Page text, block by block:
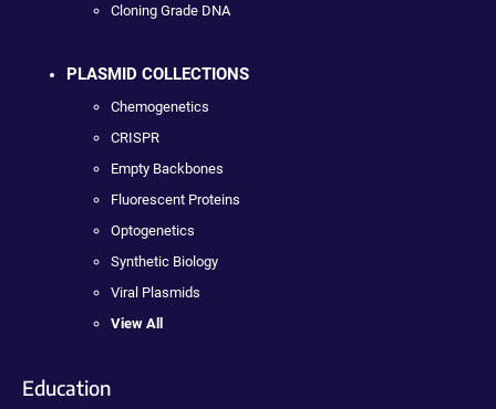
Cloning Grade DNA
PLASMID COLLECTIONS
Chemogenetics
CRISPR
Empty Backbones
Fluorescent Proteins
Optogenetics
Synthetic Biology
Viral Plasmids
View All
Education